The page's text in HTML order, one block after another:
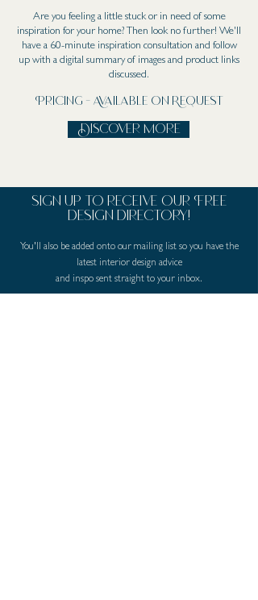
Are you feeling a little stuck or in need of some
inspiration for your home? Then look no further! We'll
have a 60-minute inspiration consultation and follow
up with a digital summary of images and product links
discussed.
Pricing - Available on Request
Discover more
sign up to receive our Free
design directory!
You'll also be added onto our mailing list so you have the
latest interior design advice
and inspo sent straight to your inbox.